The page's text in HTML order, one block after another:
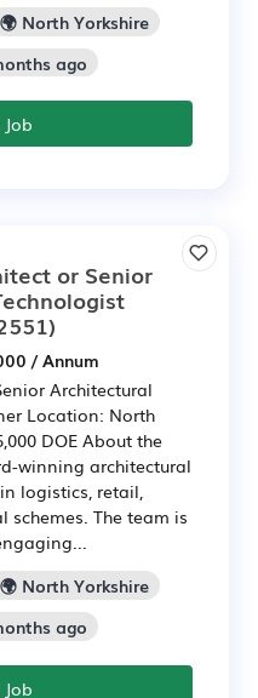
🌍 North Yorkshire
ago
or Senior
/ Annum
Architectural
Location: North
DOE About the
winning architectural
logistics, retail,
The team is
🌍 North Yorkshire
ago